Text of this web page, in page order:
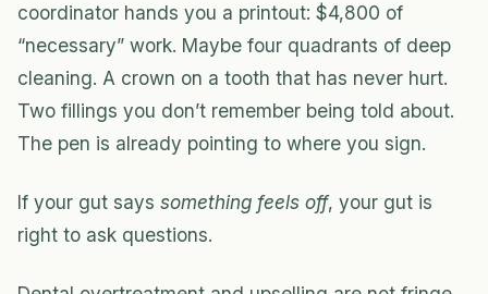
coordinator hands you a printout: $4,800 of
“necessary” work. Maybe four quadrants of deep
cleaning. A crown on a tooth that has never hurt.
Two fillings you don’t remember being told about.
The pen is already pointing to where you sign.
If your gut says something feels off, your gut is
right to ask questions.